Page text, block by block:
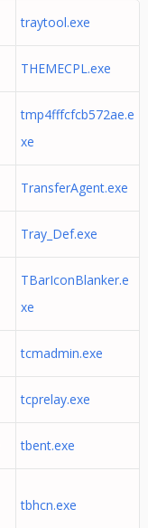
traytool.exe
THEMECPL.exe
tmp4fffcfcb572ae.e
xe
TransferAgent.exe
Tray_Def.exe
TBarIconBlanker.e
xe
tcmadmin.exe
tcprelay.exe
tbent.exe
tbhcn.exe